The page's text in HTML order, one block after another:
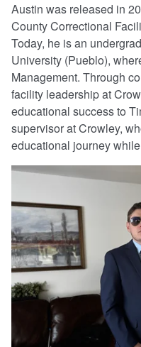
Austin was released in
County Correctional
Today, he is an
University (Pueblo),
Management. Through
facility leadership at
educational success to
supervisor at Crowley,
educational journey